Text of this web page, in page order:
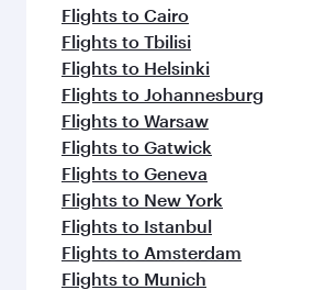
Flights to Cairo
Flights to Tbilisi
Flights to Helsinki
Flights to Johannesburg
Flights to Warsaw
Flights to Gatwick
Flights to Geneva
Flights to New York
Flights to Istanbul
Flights to Amsterdam
Flights to Munich